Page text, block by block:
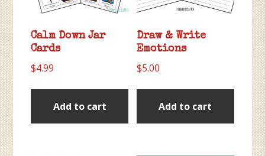
Calm Down Jar
Cards
$4.99
Add to cart
Draw & Write
Emotions
$5.00
Add to cart